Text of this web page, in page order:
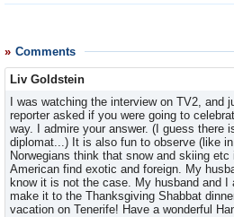
Comments
Liv Goldstein
I was watching the interview on TV2, and
reporter asked if you were going to
way. I admire your answer. (I guess there
diplomat...) It is also fun to observe (like
Norwegians think that snow and skiing
American find exotic and foreign. My
know it is not the case. My husband and I
make it to the Thanksgiving Shabbat
vacation on Tenerife! Have a wonderful